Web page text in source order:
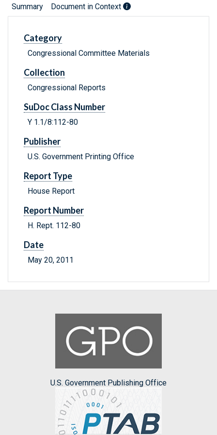
Summary Document in Context
Category
Congressional Committee Materials
Collection
Congressional Reports
SuDoc Class Number
Y 1.1/8:112-80
Publisher
U.S. Government Printing Office
Report Type
House Report
Report Number
H. Rept. 112-80
Date
May 20, 2011
U.S. Government Publishing Office